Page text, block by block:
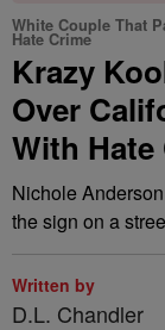
White Couple That
Hate Crime
Krazy
Over
With Hate
Nichole
the sign on a
Written by
D.L. Chandler